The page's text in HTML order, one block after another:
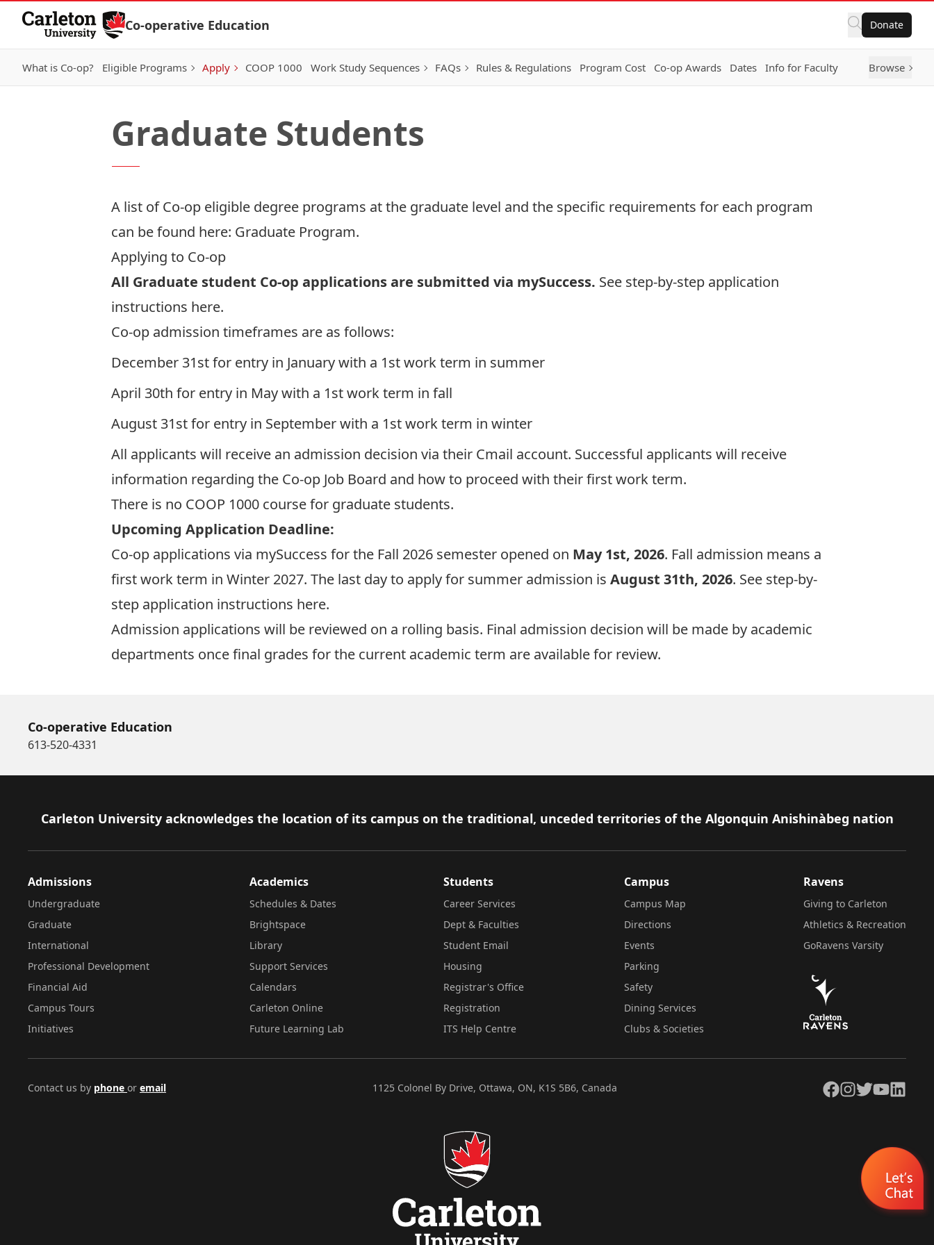
Skip to Content
Co-operative Education Donate
What is Co-op? Eligible Programs Apply COOP 1000 Work Study Sequences FAQs Rules & Regulations Program Cost Co-op Awards Dates Info for Faculty Browse
Graduate Students
A list of Co-op eligible degree programs at the graduate level and the specific requirements for each program
can be found here: Graduate Program.
Applying to Co-op
All Graduate student Co-op applications are submitted via mySuccess. See step-by-step application
instructions here.
Co-op admission timeframes are as follows:
December 31st for entry in January with a 1st work term in summer
April 30th for entry in May with a 1st work term in fall
August 31st for entry in September with a 1st work term in winter
All applicants will receive an admission decision via their Cmail account. Successful applicants will receive
information regarding the Co-op Job Board and how to proceed with their first work term.
There is no COOP 1000 course for graduate students.
Upcoming Application Deadline:
Co-op applications via mySuccess for the Fall 2026 semester opened on May 1st, 2026. Fall admission means a
first work term in Winter 2027. The last day to apply for summer admission is August 31th, 2026. See step-by-
step application instructions here.
Admission applications will be reviewed on a rolling basis. Final admission decision will be made by academic
departments once final grades for the current academic term are available for review.
Co-operative Education
613-520-4331
Footer
Carleton University acknowledges the location of its campus on the traditional, unceded territories of the Algonquin Anishinàbeg nation
Admissions
Undergraduate
Graduate
International
Professional Development
Financial Aid
Campus Tours
Initiatives
Academics
Schedules & Dates
Brightspace
Library
Support Services
Calendars
Carleton Online
Future Learning Lab
Students
Career Services
Dept & Faculties
Student Email
Housing
Registrar's Office
Registration
ITS Help Centre
Campus
Campus Map
Directions
Events
Parking
Safety
Dining Services
Clubs & Societies
Ravens
Giving to Carleton
Athletics & Recreation
GoRavens Varsity
Contact us by phone or email 1125 Colonel By Drive, Ottawa, ON, K1S 5B6, Canada Facebook
Instagram
TwitterYouTubeLinkedIn